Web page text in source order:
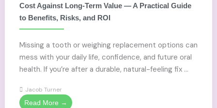
Cost Against Long-Term Value — A Practical Guide
to Benefits, Risks, and ROI
Missing a tooth or weighing replacement options can
mess with your daily life, confidence, and future oral
health. If you’re after a durable, natural-feeling fix ...
Jacob Turner
Read More →